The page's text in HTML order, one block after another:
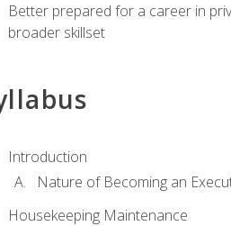
Better prepared for a career in
broader skillset
Introduction
Nature of Becoming an
Housekeeping Maintenance